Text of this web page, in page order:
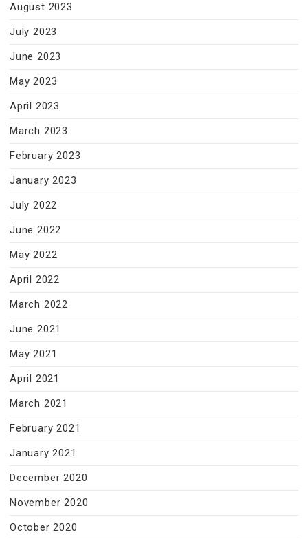
August 2023
July 2023
June 2023
May 2023
April 2023
March 2023
February 2023
January 2023
July 2022
June 2022
May 2022
April 2022
March 2022
June 2021
May 2021
April 2021
March 2021
February 2021
January 2021
December 2020
November 2020
October 2020